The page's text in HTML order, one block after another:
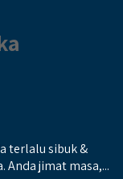
terlalu sibuk &
Anda jimat masa,...